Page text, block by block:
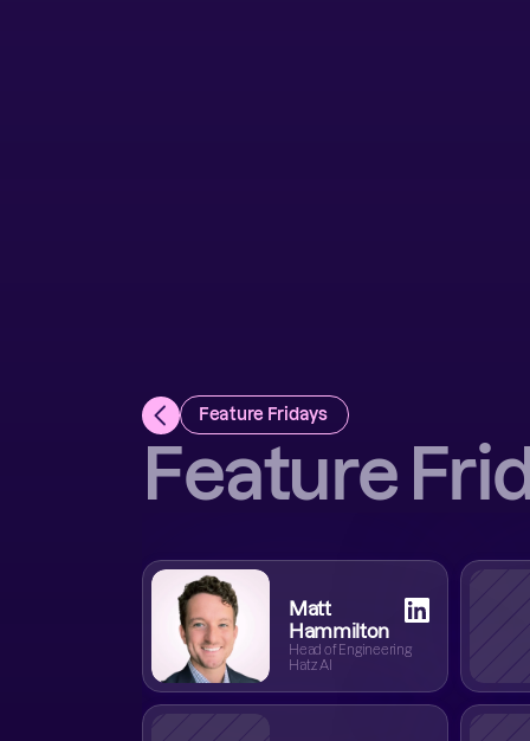
Feature Fridays
Feature
Matt
Hammilton
Head of Engineering
Hatz AI